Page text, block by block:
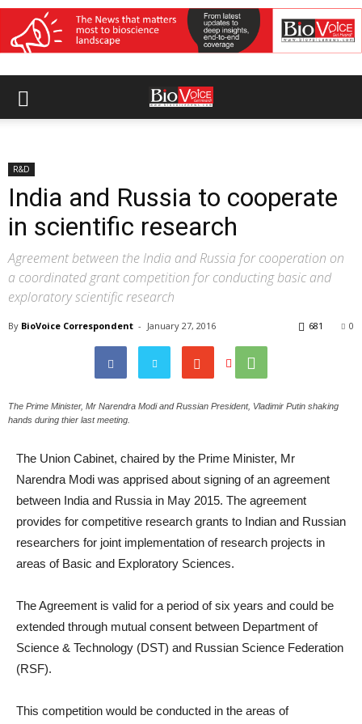
R&D
India and Russia to cooperate
in scientific research
Agreement between the India and Russia for cooperation on
a coordinated grant competition for conducting basic and
exploratory scientific research
By BioVoice Correspondent - January 27, 2016 0
681
The Prime Minister, Mr Narendra Modi and Russian President, Vladimir Putin shaking
hands during thier last meeting.
The Union Cabinet, chaired by the Prime Minister, Mr
Narendra Modi was apprised about signing of an agreement
between India and Russia in May 2015. The agreement
provides for competitive research grants to Indian and Russian
researchers for joint implementation of research projects in
areas of Basic and Exploratory Sciences.
The Agreement is valid for a period of six years and could be
extended through mutual consent between Department of
Science & Technology (DST) and Russian Science Federation
(RSF).
This competition would be conducted in the areas of